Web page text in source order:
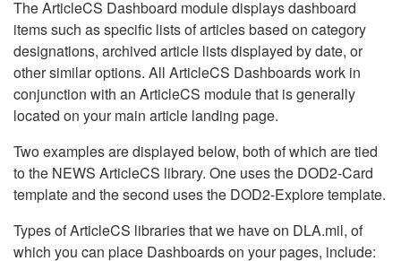
The ArticleCS Dashboard module displays dashboard
items such as specific lists of articles based on category
designations, archived article lists displayed by date, or
other similar options. All ArticleCS Dashboards work in
conjunction with an ArticleCS module that is generally
located on your main article landing page.
Two examples are displayed below, both of which are tied
to the NEWS ArticleCS library. One uses the DOD2-Card
template and the second uses the DOD2-Explore template.
Types of ArticleCS libraries that we have on DLA.mil, of
which you can place Dashboards on your pages, include: